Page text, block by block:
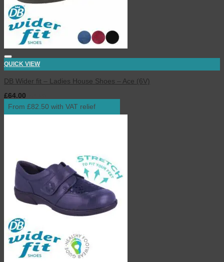
QUICK VIEW
DB Wider fit – Ladies House Shoes – Ace (6V)
£64.00
From £82.50 with VAT relief